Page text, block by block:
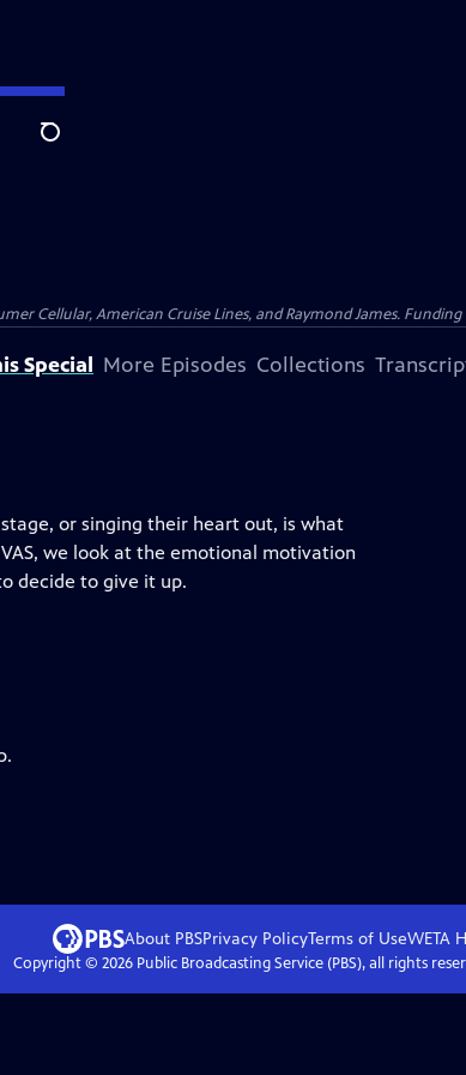
Search
Cellular, American Cruise Lines, and Raymond James.
Special More Episodes Collections
or singing their heart out, is what
we look at the emotional motivation
decide to give it up.
About PBSPrivacy PolicyTerms of UseWETA
Copyright © 2026Public Broadcasting Service (PBS), all rights